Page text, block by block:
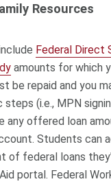
Resources
Federal Direct
amounts for which
be repaid and you
(i.e., MPN
any offered loan
Students can
of federal loans
portal. Federal